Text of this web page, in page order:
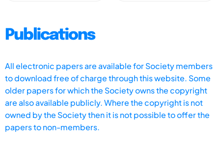
Publications
All electronic papers are available for Society members
to download free of charge through this website. Some
older papers for which the Society owns the copyright
are also available publicly. Where the copyright is not
owned by the Society then it is not possible to offer the
papers to non-members.